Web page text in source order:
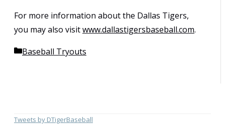
For more information about the Dallas Tigers,
you may also visitwww.dallastigersbaseball.com.
Categories
Baseball Tryouts
Tweets by DTigerBaseball